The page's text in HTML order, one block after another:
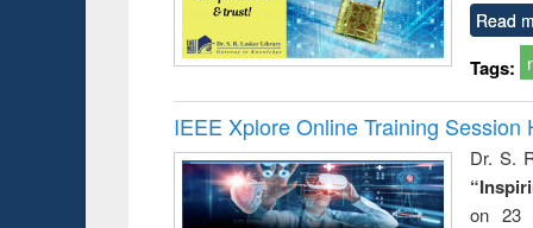
Read
Tags:
IEEE Xplore Online Training Session
Dr. S.
on 23